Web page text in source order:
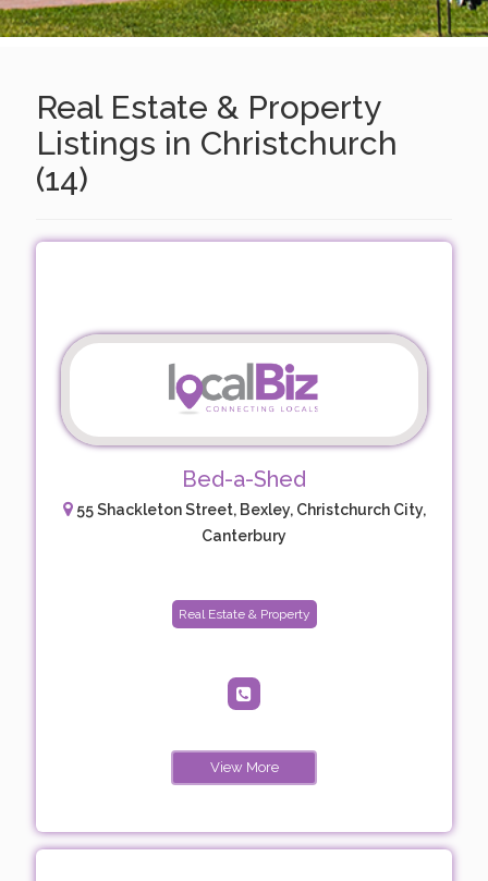
Real Estate & Property
Listings in Christchurch
(14)
Bed-a-Shed
55 Shackleton Street, Bexley, Christchurch City,
Canterbury
Real Estate & Property
View More